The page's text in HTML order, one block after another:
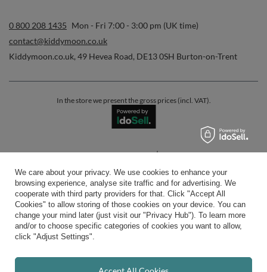
0 800 208 1435 Mon - Fri 7:00 - 3:00 pm (UK time)
contact@kiddymoon.co.uk
Kiddymoon.co.uk, 49 Hevea Road, DE13 0SH Burton-on-Trent
In the store we present the gross prices (incl. VAT).
secure payments
We care about your privacy. We use cookies to enhance your
browsing experience, analyse site traffic and for advertising. We
cooperate with third party providers for that. Click "Accept All
Cookies" to allow storing of those cookies on your device. You can
change your mind later (just visit our "Privacy Hub"). To learn more
and/or to choose specific categories of cookies you want to allow,
click "Adjust Settings".